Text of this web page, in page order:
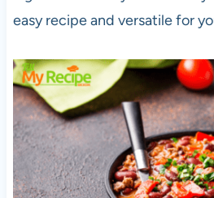
easy recipe and versatile for